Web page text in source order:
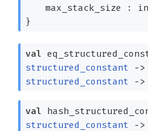
max_stack_size :
}
val
structured_constant
->
structured_constant
->
val
structured_constant
->